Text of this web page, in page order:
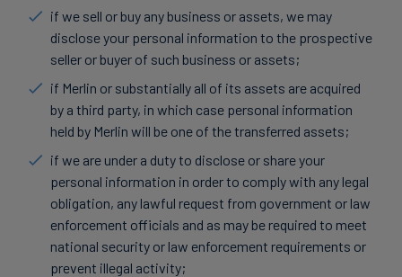
if we sell or buy any business or assets, we may
disclose your personal information to the prospective
seller or buyer of such business or assets;
if Merlin or substantially all of its assets are acquired
by a third party, in which case personal information
held by Merlin will be one of the transferred assets;
if we are under a duty to disclose or share your
personal information in order to comply with any legal
obligation, any lawful request from government or law
enforcement officials and as may be required to meet
national security or law enforcement requirements or
prevent illegal activity;